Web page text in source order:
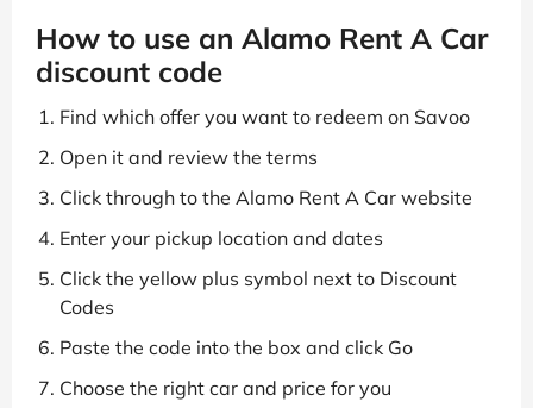
How to use an Alamo Rent A Car
discount code
Find which offer you want to redeem on Savoo
Open it and review the terms
Click through to the Alamo Rent A Car website
Enter your pickup location and dates
Click the yellow plus symbol next to Discount
Codes
Paste the code into the box and click Go
Choose the right car and price for you